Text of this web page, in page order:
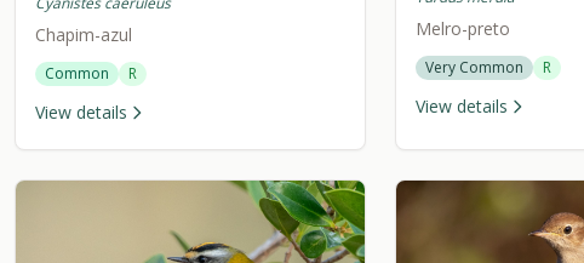
Chapim-azul
Common R
View details
Melro-preto
Very Common R
View details